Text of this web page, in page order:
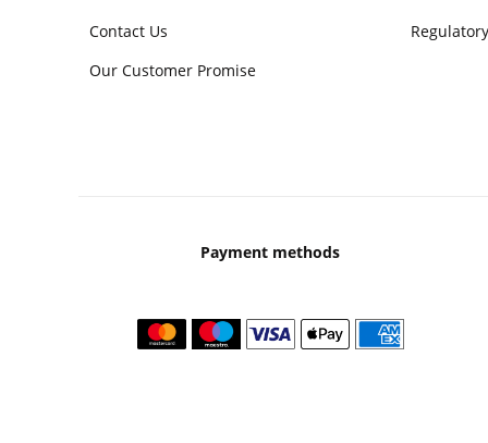
Contact Us
Our Customer Promise
Payment methods